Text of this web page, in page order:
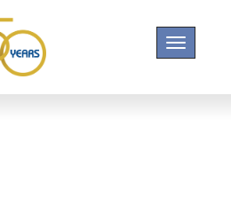
Toggle